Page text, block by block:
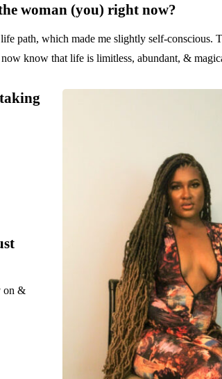
woman (you) right now?
path, which made me slightly self-conscious.
know that life is limitless, abundant, &
on &